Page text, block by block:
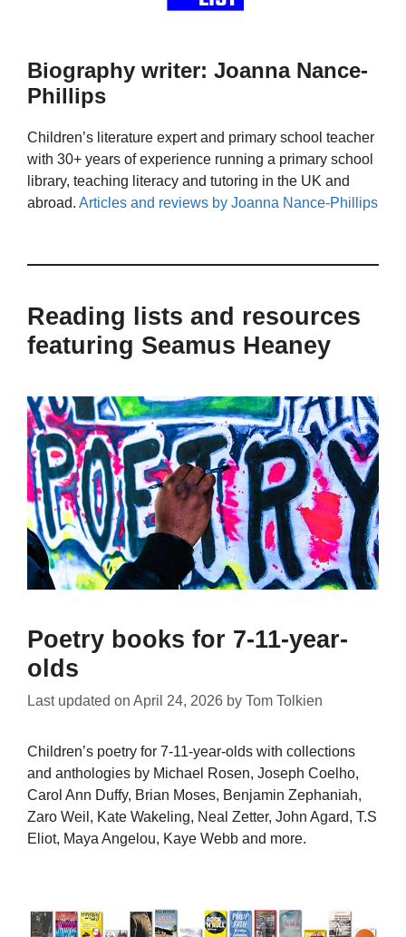
Biography writer: Joanna Nance-
Phillips
Children’s literature expert and primary school teacher
with 30+ years of experience running a primary school
library, teaching literacy and tutoring in the UK and
abroad. Articles and reviews by Joanna Nance-Phillips
Reading lists and resources
featuring Seamus Heaney
Poetry books for 7-11-year-
olds
Last updated on April 24, 2026 by Tom Tolkien
Children’s poetry for 7-11-year-olds with collections
and anthologies by Michael Rosen, Joseph Coelho,
Carol Ann Duffy, Brian Moses, Benjamin Zephaniah,
Zaro Weil, Kate Wakeling, Neal Zetter, John Agard, T.S
Eliot, Maya Angelou, Kaye Webb and more.